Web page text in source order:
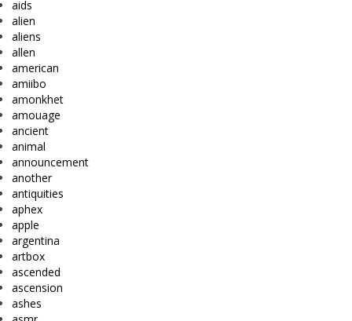
aids
alien
aliens
allen
american
amiibo
amonkhet
amouage
ancient
animal
announcement
another
antiquities
aphex
apple
argentina
artbox
ascended
ascension
ashes